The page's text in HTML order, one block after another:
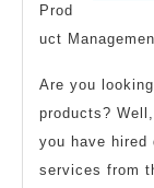
Prod
uct
Are you
products?
you have hired
services from